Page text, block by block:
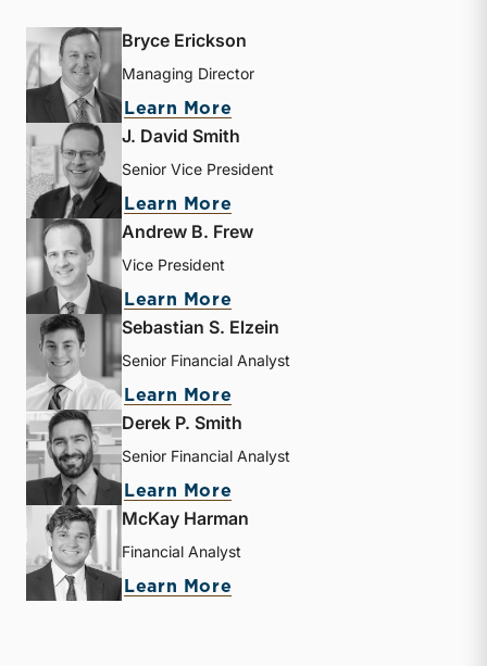
Bryce Erickson
Managing Director
Learn More
J. David Smith
Senior Vice President
Learn More
Andrew B. Frew
Vice President
Learn More
Sebastian S. Elzein
Senior Financial Analyst
Learn More
Derek P. Smith
Senior Financial Analyst
Learn More
McKay Harman
Financial Analyst
Learn More